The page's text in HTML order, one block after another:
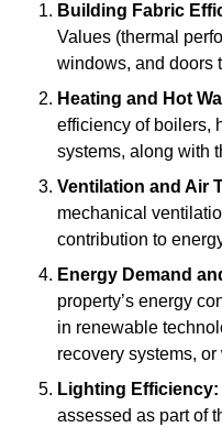
Building Fabric
Values (thermal
windows, and doors
Heating and Hot
efficiency of boilers,
systems, along with
Ventilation and Air
mechanical
contribution to
Energy Demand
property’s energy
in renewable
recovery systems,
Lighting Efficiency:
assessed as part of